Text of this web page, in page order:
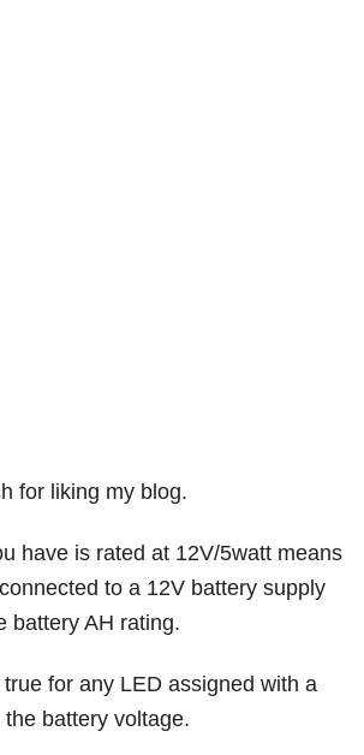
for liking my blog.
have is rated at 12V/5watt means
to a 12V battery supply
battery AH rating.
for any LED assigned with a
the battery voltage.